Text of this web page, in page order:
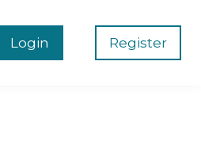
Login Register